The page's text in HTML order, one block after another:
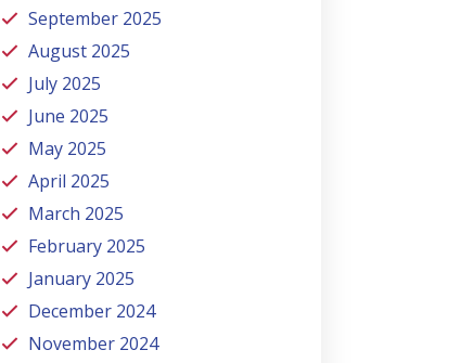
September 2025
August 2025
July 2025
June 2025
May 2025
April 2025
March 2025
February 2025
January 2025
December 2024
November 2024